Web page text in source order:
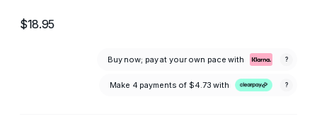
$18.95
Buy now; pay at your own pace with ?
Make 4 payments of $4.73 with ?